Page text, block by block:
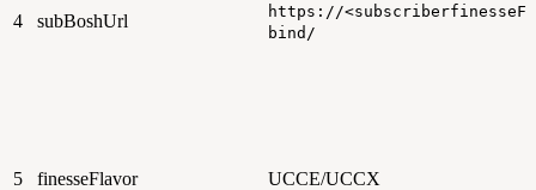
4 subBoshUrl
https://
bind/
5 finesseFlavor UCCE/UCCX